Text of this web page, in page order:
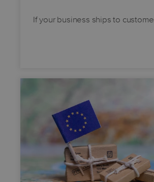
If your business ships to